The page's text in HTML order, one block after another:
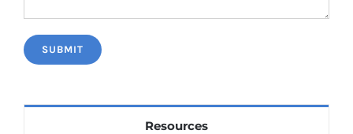
Resources